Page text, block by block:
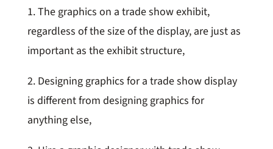
1. The graphics on a trade show exhibit,
regardless of the size of the display, are just as
important as the exhibit structure,
2. Designing graphics for a trade show display
is different from designing graphics for
anything else,